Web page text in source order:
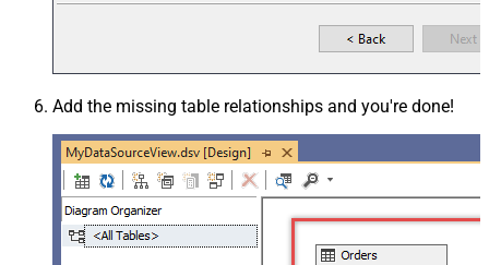
Add the missing table relationships and you're done!